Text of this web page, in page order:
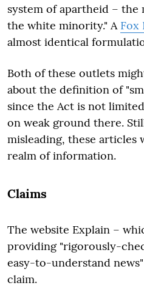
system of apartheid –
the white minority." A Fox
almost identical
Both of these outlets
about the definition of
since the Act is not
on weak ground there.
misleading, these
realm of information.
Claims
The website Explain –
providing "rigorously-
easy-to-understand
claim.